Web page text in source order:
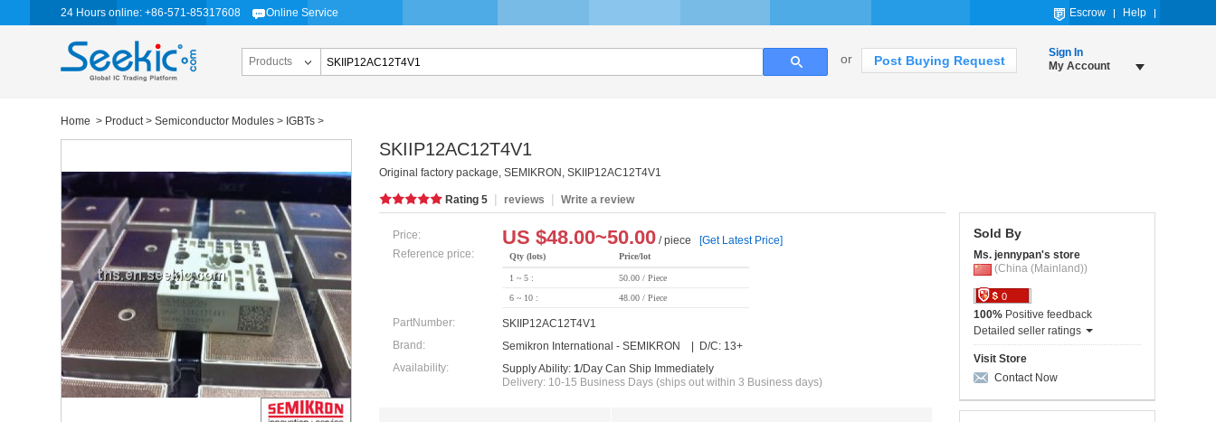
24 Hours online: +86-571-85317608 Online Service Escrow Help
or Post Buying Request
Sign In
My Account
Products
Home > Product> Semiconductor Modules > IGBTs >
SKIIP12AC12T4V1
Original factory package, SEMIKRON, SKIIP12AC12T4V1
Rating 5 | reviews | Write a review
Price: US $48.00~50.00 / piece [Get Latest Price]
Reference price:
Qty (lots) Price/lot
1 ~ 5 :
50.00 / Piece
6 ~ 10 :
48.00 / Piece
PartNumber:
SKIIP12AC12T4V1
Brand:
Semikron International - SEMIKRON | D/C: 13+
Availability:
Supply Ability: 1/Day Can Ship Immediately
Delivery: 10-15 Business Days (ships out within 3 Business days)
Sold By
Ms. jennypan's store
(China (Mainland))
0
100% Positive feedback
Detailed seller ratings
Visit Store
Contact Now